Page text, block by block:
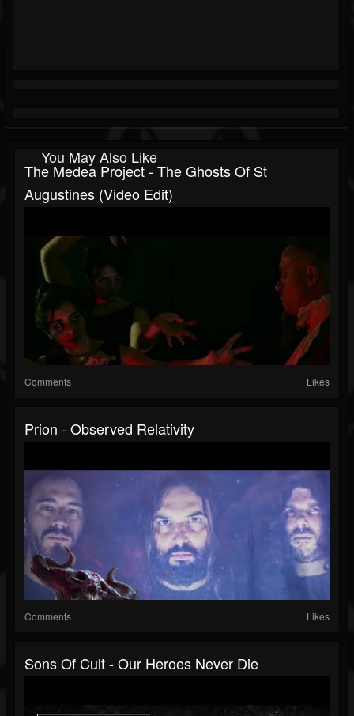
You May Also Like
The Medea Project - The Ghosts Of St
Augustines (Video Edit)
Comments Likes
Prion - Observed Relativity
Comments Likes
Sons Of Cult - Our Heroes Never Die